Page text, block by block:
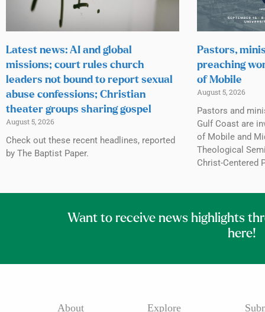
Latest news: AI and global
missions; court rules church
leaders not bound to report sexual
abuse confessions; Christian
theater groups sharing gospel
August 5, 2026
Check out these recent headlines, reported
by The Baptist Paper.
Pastors,
preaching
of Mobile
August 5, 2026
Pastors and
Gulf Coast are
of Mobile and
Theological
Christ-Centered
Want to receive news highlights
here!
About Explore